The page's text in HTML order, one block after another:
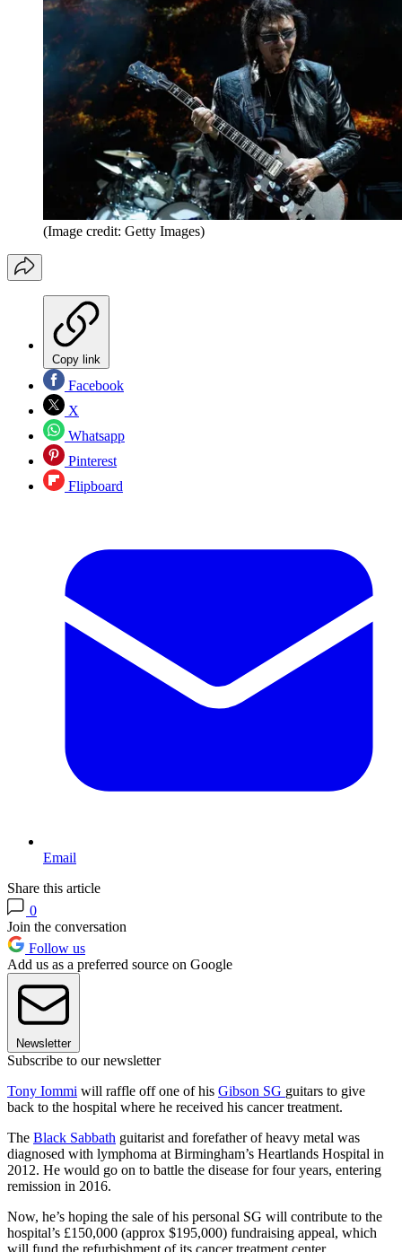
(Image credit: Getty Images)
Copy link
Facebook
X
Whatsapp
Pinterest
Flipboard
Email
Share this article
0
Join the conversation
Follow us
Add us as a preferred source on Google
Newsletter
Subscribe to our newsletter
Tony Iommi will raffle off one of his Gibson SG guitars to give
back to the hospital where he received his cancer treatment.
The Black Sabbath guitarist and forefather of heavy metal was
diagnosed with lymphoma at Birmingham’s Heartlands Hospital in
2012. He would go on to battle the disease for four years, entering
remission in 2016.
Now, he’s hoping the sale of his personal SG will contribute to the
hospital’s £150,000 (approx $195,000) fundraising appeal, which
will fund the refurbishment of its cancer treatment center.